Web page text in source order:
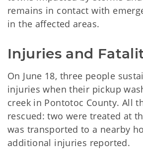
remains in contact with
in the affected areas.
Injuries and
On June 18, three people
injuries when their pickup
creek in Pontotoc County. All
rescued: two were treated at
was transported to a nearby
additional injuries reported.